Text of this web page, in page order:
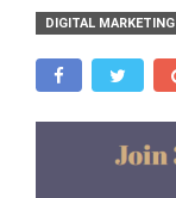
DIGITAL MARKETING